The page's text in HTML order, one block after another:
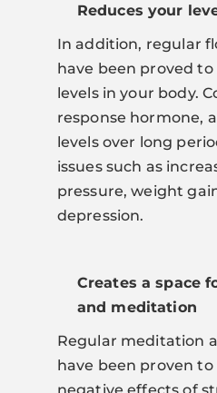
Reduces your
In addition, regular
have been proved
levels in your body.
response hormone,
levels over long
issues such as
pressure, weight
depression.
Creates a space
and meditation
Regular meditation
have been proven
negative effects of